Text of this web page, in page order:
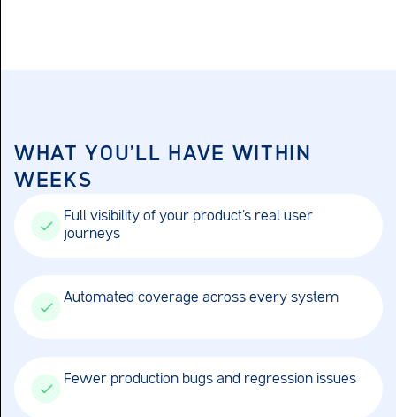
WHAT YOU'LL HAVE WITHIN
WEEKS
Full visibility of your product’s real user
journeys
Automated coverage across every system
Fewer production bugs and regression issues